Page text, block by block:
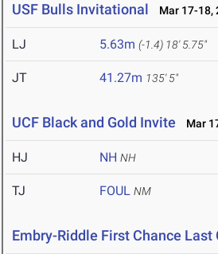
USF Bulls Invitational Mar 17-18,
LJ 5.63m (-1.4) 18' 5.75"
JT 41.27m 135' 5"
UCF Black and Gold Invite Mar
HJ NH NH
TJ FOUL NM
Embry-Riddle First Chance Last